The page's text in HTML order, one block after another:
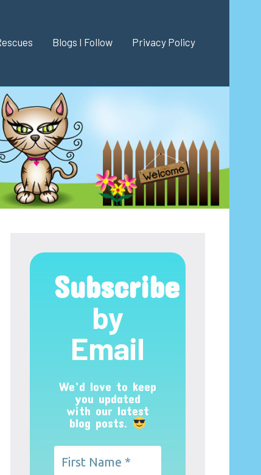
Blogs I Follow Privacy Policy
Subscribe
by
Email
We’d love to keep
you updated
with our latest
blog posts.